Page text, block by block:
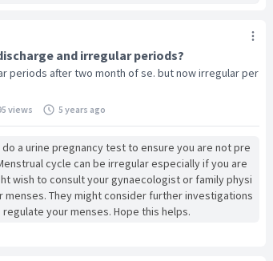
and irregular periods?
periods after two month of se. but now irregular per
views 5 years ago
a urine pregnancy test to ensure you are not pre
cycle can be irregular especially if you are
wish to consult your gynaecologist or family physi
They might consider further investigations
your menses. Hope this helps.